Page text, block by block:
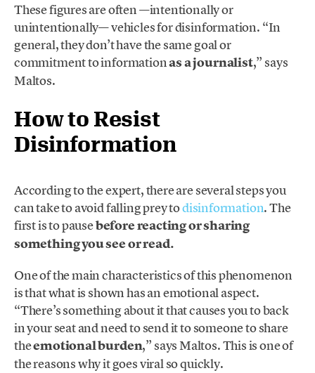
These figures are often —intentionally or
unintentionally— vehicles for disinformation. “In
general, they don’t have the same goal or
commitment to informationas a journalist,” says
Maltos.
How to Resist
Disinformation
According to the expert, there are several steps you
can take to avoid falling prey todisinformation. The
first is to pausebefore reacting or sharing
something you see or read.
One of the main characteristics of this phenomenon
is that what is shown has an emotional aspect.
“There’s something about it that causes you to back
in your seat and need to send it to someone to share
theemotional burden,” says Maltos. This is one of
the reasons why it goes viral so quickly.